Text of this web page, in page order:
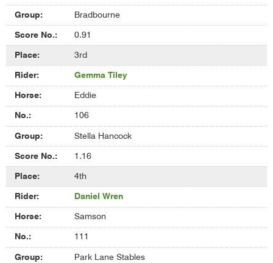
Bradbourne
0.91
3rd
Gemma Tiley
Eddie
106
Stella Hancock
1.16
4th
Daniel Wren
Samson
111
Park Lane Stables